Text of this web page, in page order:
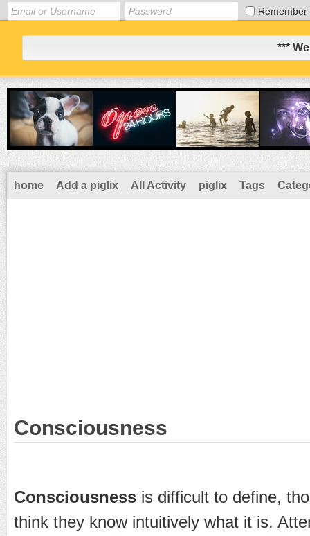
Remember
***
home Add a piglix All Activity piglix Tags
Consciousness
Consciousness is difficult to define,
think they know intuitively what it is.